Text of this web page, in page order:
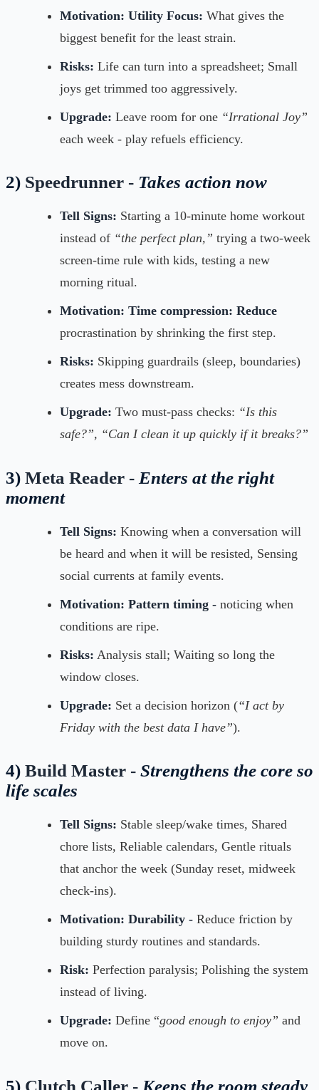
Motivation: Utility Focus: What gives the
biggest benefit for the least strain.
Risks: Life can turn into a spreadsheet; Small
joys get trimmed too aggressively.
Upgrade: Leave room for one “Irrational Joy”
each week - play refuels efficiency.
2) Speedrunner - Takes action now
Tell Signs: Starting a 10-minute home workout
instead of “the perfect plan,” trying a two-week
screen-time rule with kids, testing a new
morning ritual.
Motivation: Time compression: Reduce
procrastination by shrinking the first step.
Risks: Skipping guardrails (sleep, boundaries)
creates mess downstream.
Upgrade: Two must-pass checks: “Is this
safe?”, “Can I clean it up quickly if it breaks?”
3) Meta Reader - Enters at the right
moment
Tell Signs: Knowing when a conversation will
be heard and when it will be resisted, Sensing
social currents at family events.
Motivation: Pattern timing - noticing when
conditions are ripe.
Risks: Analysis stall; Waiting so long the
window closes.
Upgrade: Set a decision horizon (“I act by
Friday with the best data I have”).
4) Build Master - Strengthens the core so
life scales
Tell Signs: Stable sleep/wake times, Shared
chore lists, Reliable calendars, Gentle rituals
that anchor the week (Sunday reset, midweek
check-ins).
Motivation: Durability - Reduce friction by
building sturdy routines and standards.
Risk: Perfection paralysis; Polishing the system
instead of living.
Upgrade: Define “good enough to enjoy” and
move on.
5) Clutch Caller - Keeps the room steady